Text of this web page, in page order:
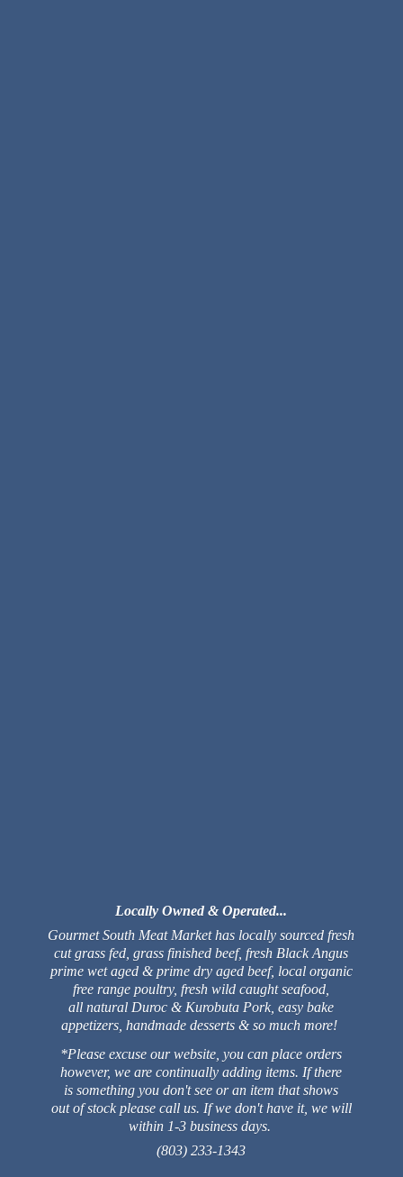
Locally Owned & Operated...
Gourmet South Meat Market has locally sourced fresh
cut grass fed, grass finished beef, fresh Black Angus
prime wet aged & prime dry aged beef, local organic
free range poultry, fresh wild caught seafood,
all natural Duroc & Kurobuta Pork, easy bake
appetizers, handmade desserts & so much more!
*Please excuse our website, you can place orders
however, we are continually adding items. If there
is something you don't see or an item that shows
out of stock please call us. If we don't have it, we will
within 1-3 business days.
(803) 233-1343